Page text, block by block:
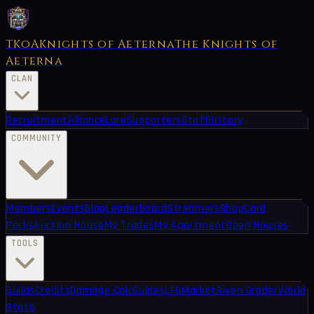
TKoAKnights of AeternaThe Knights of
Aeterna
CLAN
RecruitmentAllianceLoreSupportersStaffHistory
COMMUNITY
MembersEventsBlogLeaderboardStreamersShopCard
PacksAuction HouseMy TradesMy ApartmentOpen Houses
TOOLS
BuildsCreditsDamage CalcGuidesLFGMarketRiven GraderWorld
State